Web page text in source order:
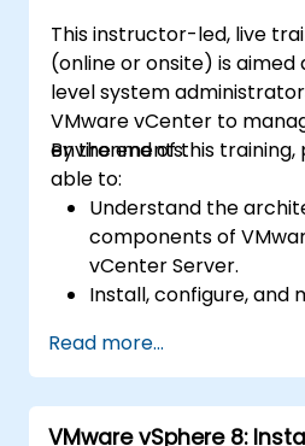
This instructor-led, live
(online or onsite) is
level system
VMware vCenter to
environments.
By the end of this
able to:
Understand the
components of
vCenter Server.
Install, configure, and
Implement advanced
storage
Create, manage, and
machines.
Read more...
VMware vSphere 8: